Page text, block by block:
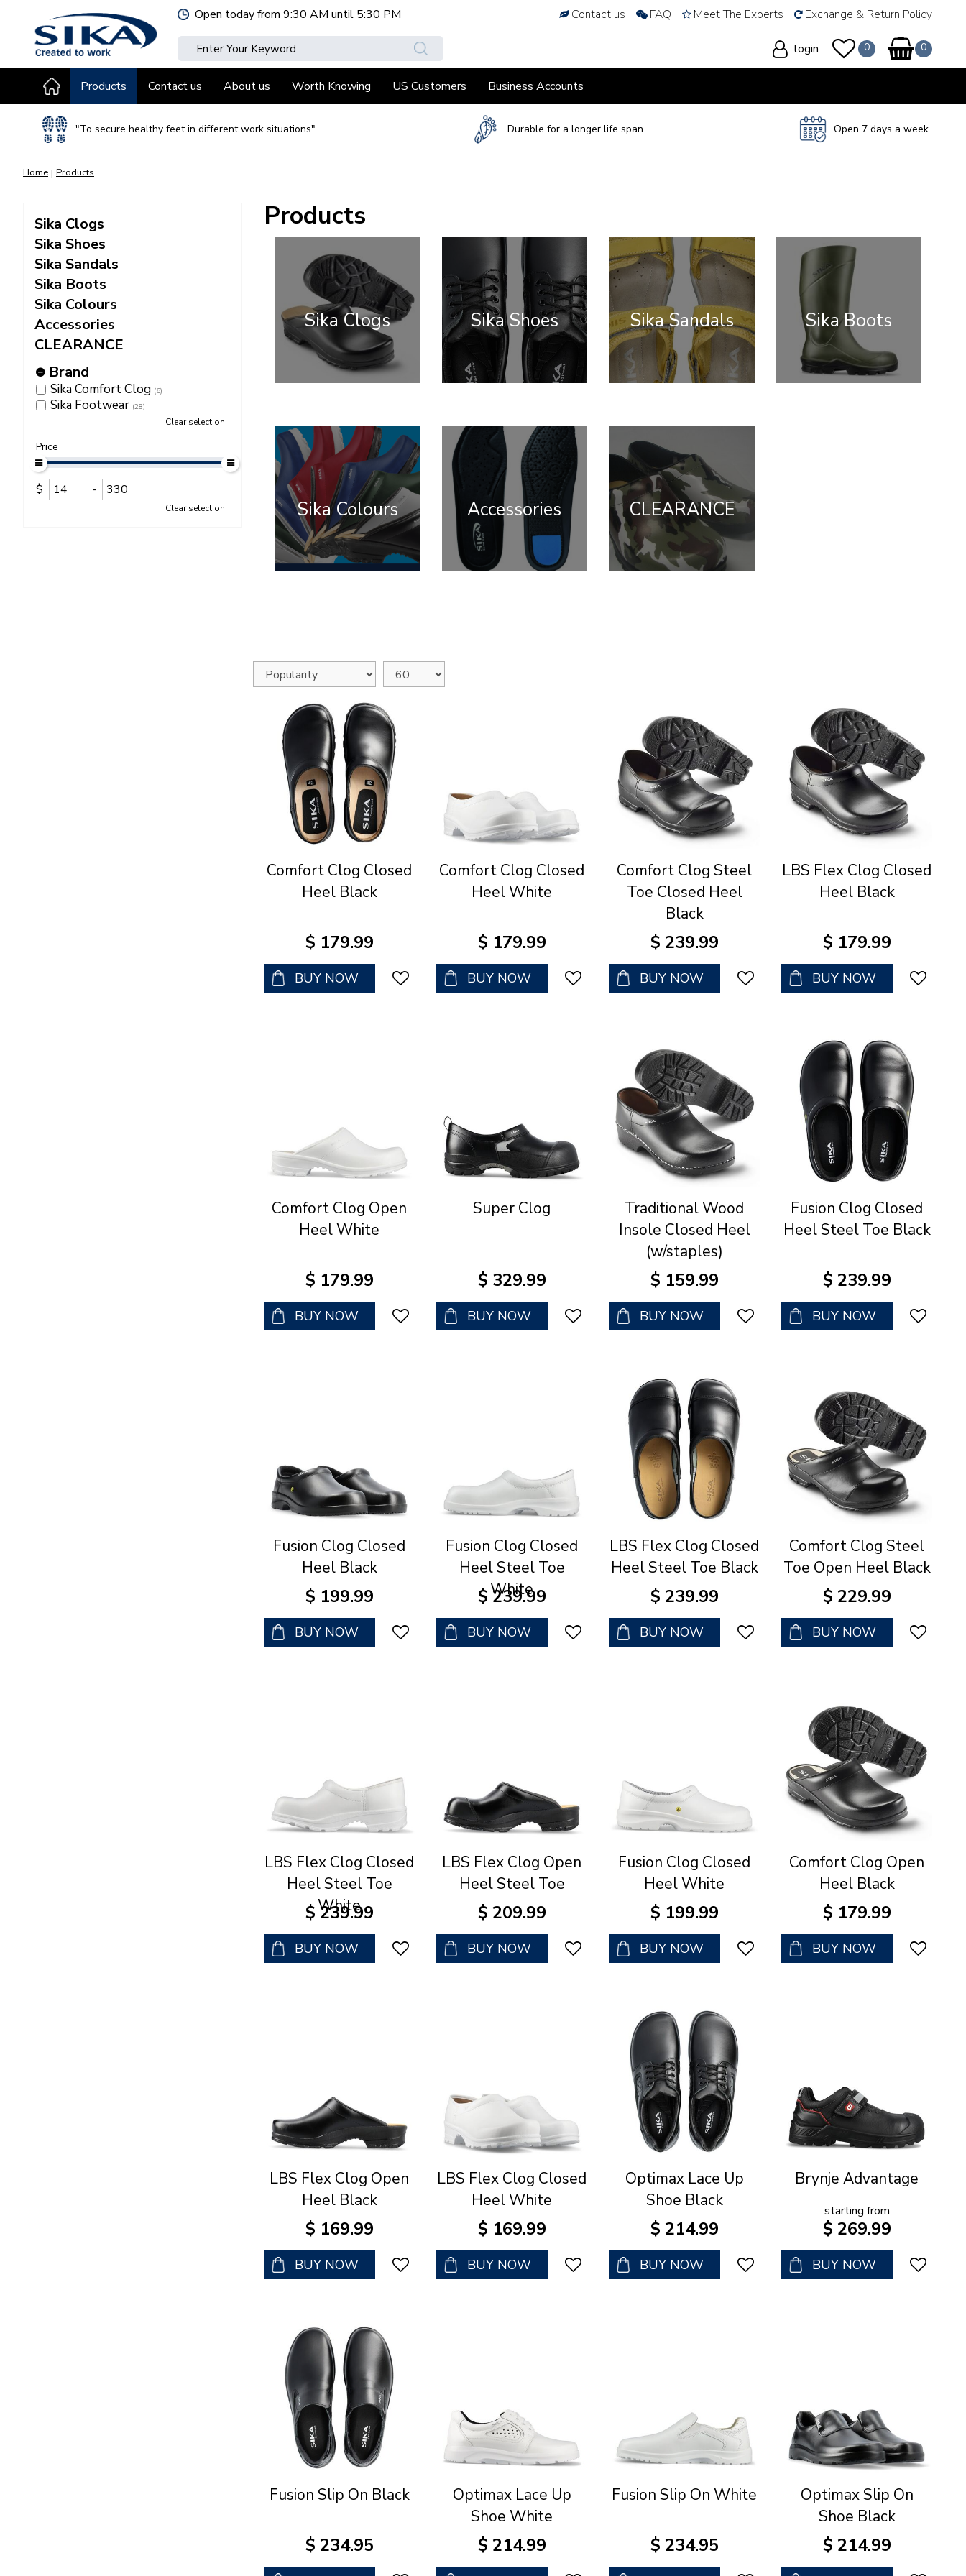
content
Home Products
Open today from 9:30 AM until 5:30 PM Contact us FAQ Meet The Experts Exchange & Return Policy
login
Products Contact us About us Worth Knowing US Customers Business Accounts
"To secure healthy feet in different work situations" Durable for a longer life span Open 7 days a week
Products
Sika Clogs Sika Shoes Sika Sandals Sika Boots
Sika Colours Accessories CLEARANCE
Comfort Clog Closed
Heel Black
$ 179.99
BUY NOW
Comfort Clog Closed
Heel White
$ 179.99
BUY NOW
Comfort Clog Steel
Toe Closed Heel
Black
$ 239.99
BUY NOW
LBS Flex Clog Closed
Heel Black
$ 179.99
BUY NOW
Comfort Clog Open
Heel White
$ 179.99
BUY NOW
Super Clog
$ 329.99
BUY NOW
Traditional Wood
Insole Closed Heel
(w/staples)
$ 159.99
BUY NOW
Fusion Clog Closed
Heel Steel Toe Black
$ 239.99
BUY NOW
Fusion Clog Closed
Heel Black
$ 199.99
BUY NOW
Fusion Clog Closed
Heel Steel Toe
White
$ 239.99
BUY NOW
LBS Flex Clog Closed
Heel Steel Toe Black
$ 239.99
BUY NOW
Comfort Clog Steel
Toe Open Heel Black
$ 229.99
BUY NOW
LBS Flex Clog Closed
Heel Steel Toe
White
$ 239.99
BUY NOW
LBS Flex Clog Open
Heel Steel Toe
$ 209.99
BUY NOW
Fusion Clog Closed
Heel White
$ 199.99
BUY NOW
Comfort Clog Open
Heel Black
$ 179.99
BUY NOW
LBS Flex Clog Open
Heel Black
$ 169.99
BUY NOW
LBS Flex Clog Closed
Heel White
$ 169.99
BUY NOW
Optimax Lace Up
Shoe Black
$ 214.99
BUY NOW
Brynje Advantage
starting from
$ 269.99
BUY NOW
Fusion Slip On Black
$ 234.95
Optimax Lace Up
Shoe White
$ 214.99
Fusion Slip On White
$ 234.95
Optimax Slip On
Shoe Black
$ 214.99
Sika Clogs
Sika Shoes
Sika Sandals
Sika Boots
Sika Colours
Accessories
CLEARANCE
Brand
Sika Comfort Clog (6)
Sika Footwear (28)
Clear selection
Price
$ -
Clear selection